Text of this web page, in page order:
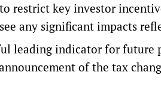
restrict key investor
any significant impacts
leading indicator for future
of the tax